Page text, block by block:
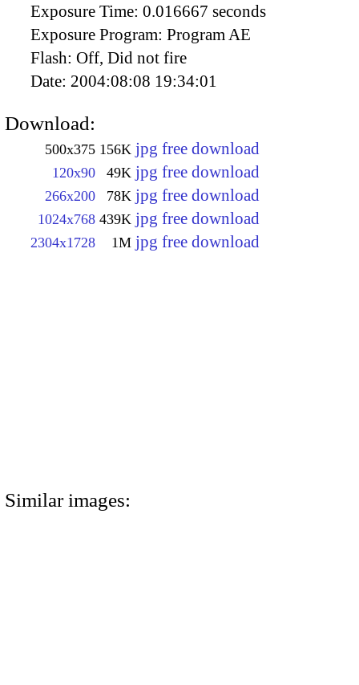
Exposure Time: 0.016667 seconds
Exposure Program: Program AE
Flash: Off, Did not fire
Date: 2004:08:08 19:34:01
Download:
500x375 156K jpg free download
120x90 49K jpg free download
266x200 78K jpg free download
1024x768 439K jpg free download
2304x1728 1M jpg free download
Similar images: